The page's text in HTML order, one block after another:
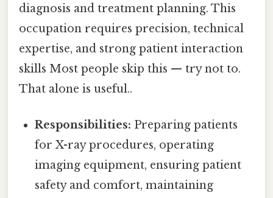
diagnosis and treatment planning. This
occupation requires precision, technical
expertise, and strong patient interaction
skills Most people skip this — try not to.
That alone is useful..
Responsibilities: Preparing patients
for X-ray procedures, operating
imaging equipment, ensuring patient
safety and comfort, maintaining